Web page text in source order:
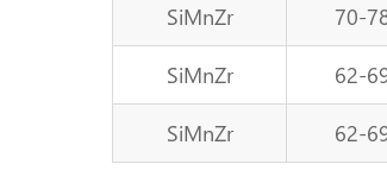
SiMnZr 70-
SiMnZr 62-
SiMnZr 62-